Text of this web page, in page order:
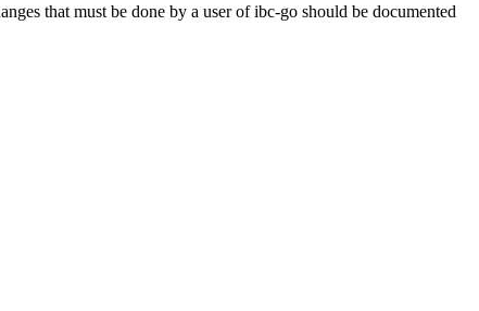
that must be done by a user of ibc-go should be documented